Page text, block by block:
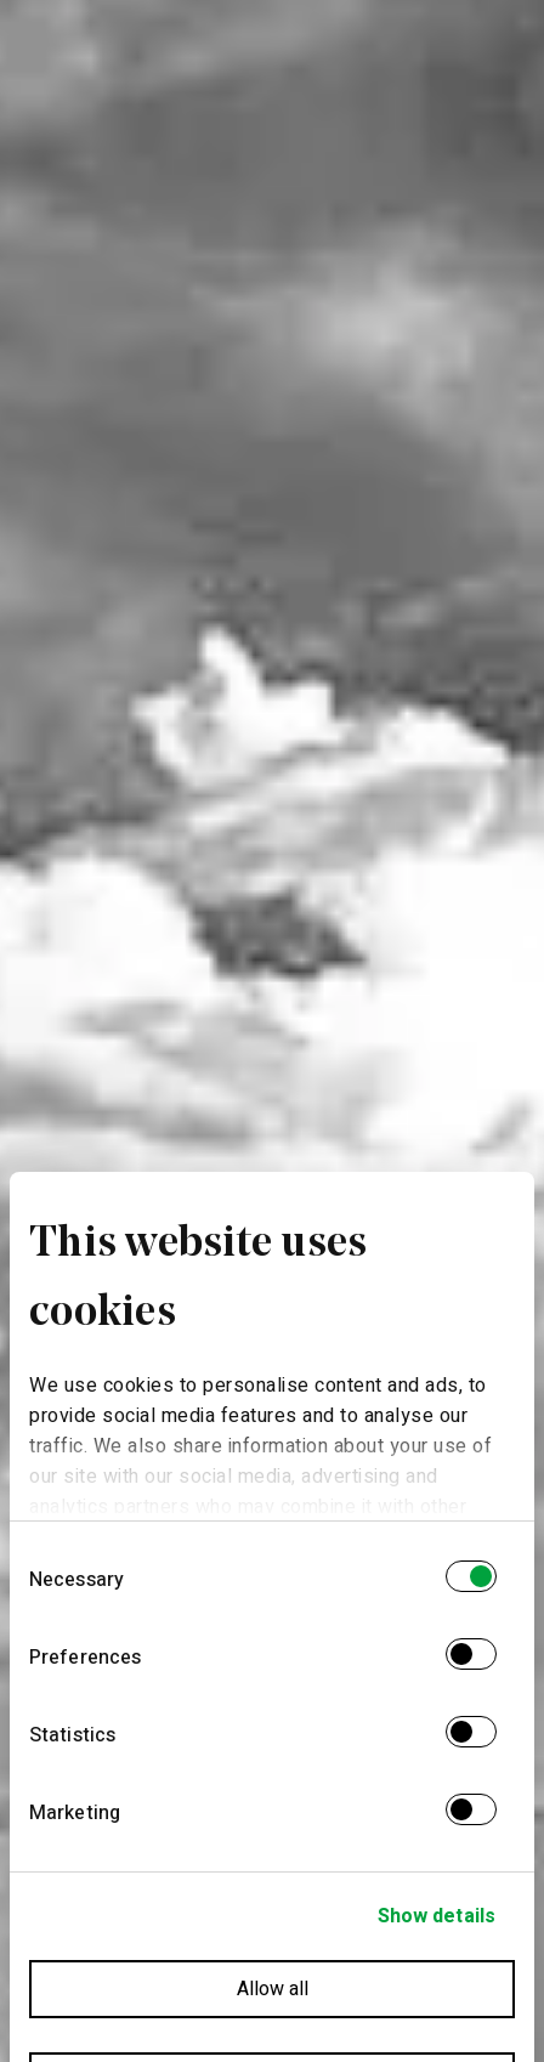
This website uses
cookies
We use cookies to personalise content and ads, to
provide social media features and to analyse our
traffic. We also share information about your use of
our site with our social media, advertising and
they’ve collected from your use of their services.
Selection
Necessary
Preferences
Statistics
Marketing
Show details
Allow all